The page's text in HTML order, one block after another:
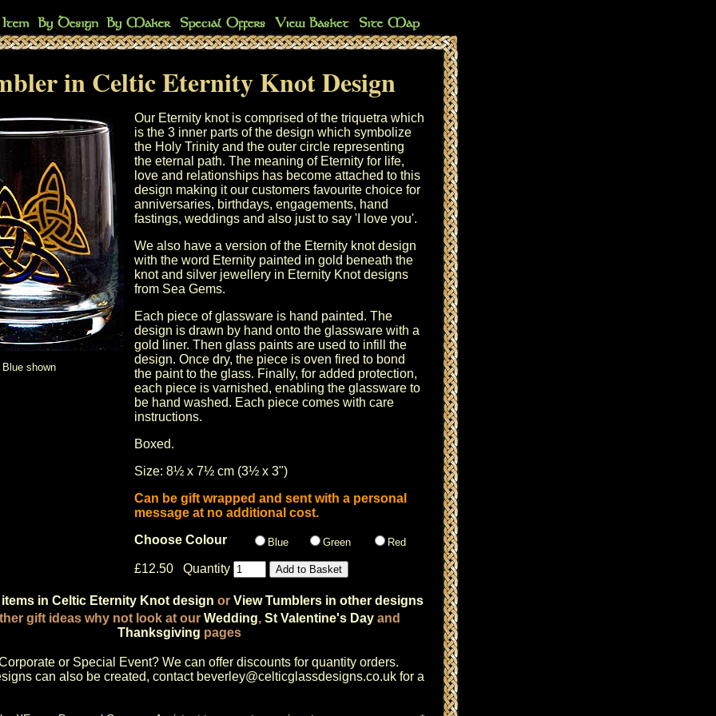
in Celtic Eternity Knot Design
Blue shown
Our Eternity knot is comprised of the triquetra which
is the 3 inner parts of the design which symbolize
the Holy Trinity and the outer circle representing
the eternal path. The meaning of Eternity for life,
love and relationships has become attached to this
design making it our customers favourite choice for
anniversaries, birthdays, engagements, hand
fastings, weddings and also just to say 'I love you'.
We also have a version of the Eternity knot design
with the word Eternity painted in gold beneath the
knot and silver jewellery in Eternity Knot designs
from Sea Gems.
Each piece of glassware is hand painted. The
design is drawn by hand onto the glassware with a
gold liner. Then glass paints are used to infill the
design. Once dry, the piece is oven fired to bond
the paint to the glass. Finally, for added protection,
each piece is varnished, enabling the glassware to
be hand washed. Each piece comes with care
instructions.
Boxed.
Size: 8½ x 7½ cm (3½ x 3")
Can be gift wrapped and sent with a personal
message at no additional cost.
Choose Colour
Blue Green Red
£12.50 Quantity
in Celtic Eternity Knot design or View Tumblers in other designs
gift ideas why not look at our Wedding, St Valentine's Dayand
Thanksgiving pages
or Special Event? We can offer discounts for quantity orders.
can also be created, contact beverley@celticglassdesigns.co.uk for a